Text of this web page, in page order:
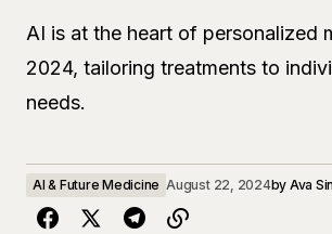
AI is at the heart of personalized
2024, tailoring treatments to
needs.
AI & Future Medicine August 22, 2024by Ava